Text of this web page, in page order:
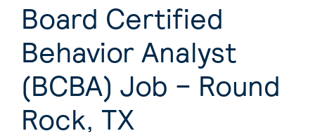
Board Certified
Behavior Analyst
(BCBA) Job – Round
Rock, TX